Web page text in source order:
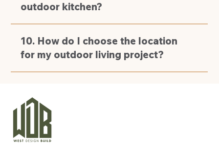
outdoor kitchen?
10. How do I choose the location
for my outdoor living project?